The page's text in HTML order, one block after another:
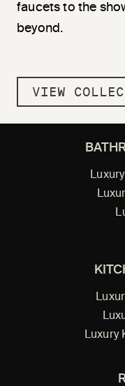
faucets to the
beyond.
VIEW
Luxury